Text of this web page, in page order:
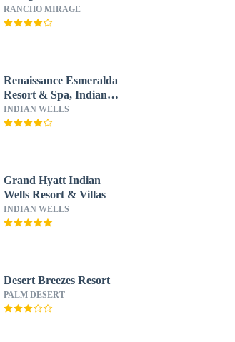
Spa
RANCHO MIRAGE
Renaissance Esmeralda
Resort & Spa, Indian
Wells
INDIAN WELLS
Grand Hyatt Indian
Wells Resort & Villas
INDIAN WELLS
Desert Breezes Resort
PALM DESERT